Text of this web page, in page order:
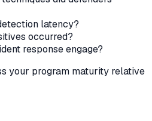
latency?
occurred?
response engage?
your program maturity relative